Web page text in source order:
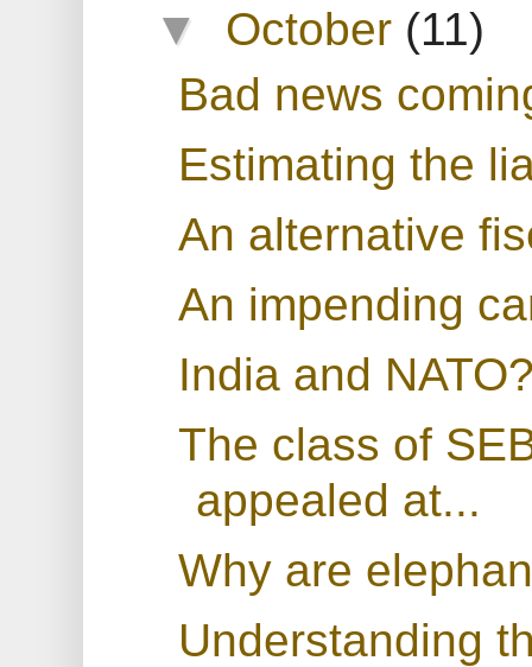
▼ October (11)
Bad news
Estimating the
An alternative
An impending
India and
The class of
appealed at...
Why are
Understanding